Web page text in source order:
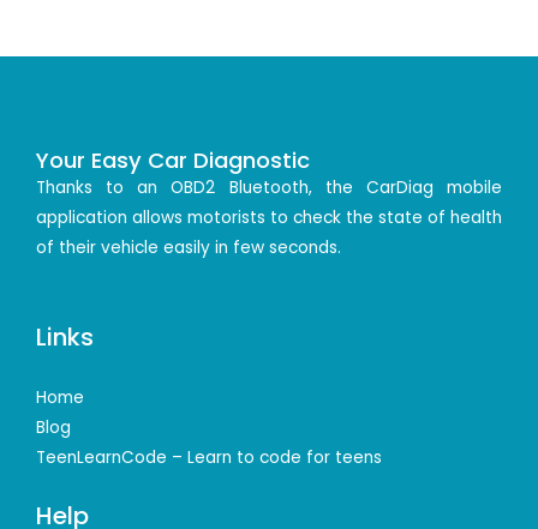
Your Easy Car Diagnostic
Thanks to an OBD2 Bluetooth, the CarDiag mobile
application allows motorists to check the state of health
of their vehicle easily in few seconds.
Links
Home
Blog
TeenLearnCode – Learn to code for teens
Help